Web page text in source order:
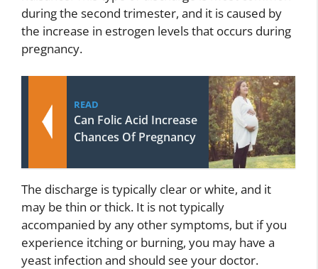
during the second trimester, and it is caused by
the increase in estrogen levels that occurs during
pregnancy.
READ
Can Folic Acid Increase
Chances Of Pregnancy
The discharge is typically clear or white, and it
may be thin or thick. It is not typically
accompanied by any other symptoms, but if you
experience itching or burning, you may have a
yeast infection and should see your doctor.